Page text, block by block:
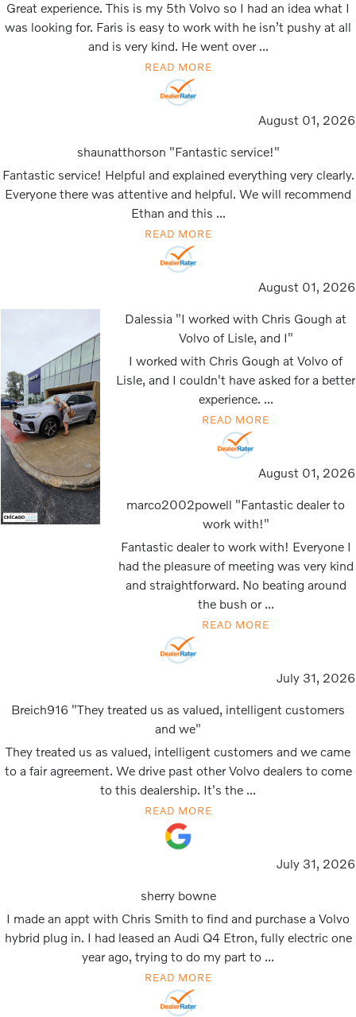
Great experience. This is my 5th Volvo so I had an idea what I
was looking for. Faris is easy to work with he isn’t pushy at all
and is very kind. He went over ...
READ MORE
August 01, 2026
shaunatthorson "Fantastic service!"
Fantastic service! Helpful and explained everything very clearly.
Everyone there was attentive and helpful. We will recommend
Ethan and this ...
READ MORE
August 01, 2026
Dalessia "I worked with Chris Gough at
Volvo of Lisle, and I"
I worked with Chris Gough at Volvo of
Lisle, and I couldn't have asked for a better
experience. ...
READ MORE
August 01, 2026
marco2002powell "Fantastic dealer to
work with!"
Fantastic dealer to work with! Everyone I
had the pleasure of meeting was very kind
and straightforward. No beating around
the bush or ...
READ MORE
July 31, 2026
Breich916 "They treated us as valued, intelligent customers
and we"
They treated us as valued, intelligent customers and we came
to a fair agreement. We drive past other Volvo dealers to come
to this dealership. It's the ...
READ MORE
July 31, 2026
sherry bowne
I made an appt with Chris Smith to find and purchase a Volvo
hybrid plug in. I had leased an Audi Q4 Etron, fully electric one
year ago, trying to do my part to ...
READ MORE